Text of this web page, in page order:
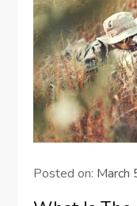
Posted on: March